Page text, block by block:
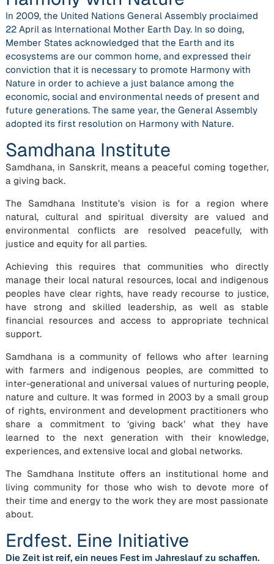
In 2009, the United Nations General Assembly proclaimed
22 April as International Mother Earth Day. In so doing,
Member States acknowledged that the Earth and its
ecosystems are our common home, and expressed their
conviction that it is necessary to promote Harmony with
Nature in order to achieve a just balance among the
economic, social and environmental needs of present and
future generations. The same year, the General Assembly
adopted its first resolution on Harmony with Nature.
Samdhana Institute
Samdhana, in Sanskrit, means a peaceful coming together,
a giving back.
The Samdhana Institute’s vision is for a region where
natural, cultural and spiritual diversity are valued and
environmental conflicts are resolved peacefully, with
justice and equity for all parties.
Achieving this requires that communities who directly
manage their local natural resources, local and indigenous
peoples have clear rights, have ready recourse to justice,
have strong and skilled leadership, as well as stable
financial resources and access to appropriate technical
support.
Samdhana is a community of fellows who after learning
with farmers and indigenous peoples, are committed to
inter-generational and universal values of nurturing people,
nature and culture. It was formed in 2003 by a small group
of rights, environment and development practitioners who
share a commitment to ‘giving back’ what they have
learned to the next generation with their knowledge,
experiences, and extensive local and global networks.
The Samdhana Institute offers an institutional home and
living community for those who wish to devote more of
their time and energy to the work they are most passionate
about.
Erdfest. Eine Initiative
Die Zeit ist reif, ein neues Fest im Jahreslauf zu schaffen.